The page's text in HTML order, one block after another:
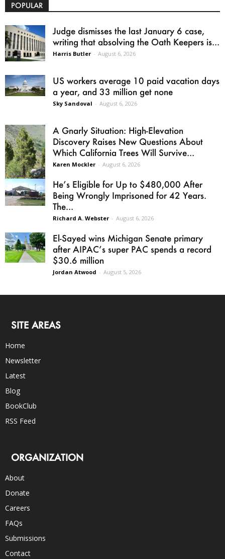
POPULAR
Judge dismisses the last January 6 case,
writing that absolving the Oath Keepers is...
Harris Butler - August 6, 2026
US workers average 10 paid vacation days
a year, and 33 million get none
Sky Sandoval - August 6, 2026
A Gnarly Situation: High-Elevation
Discovery Raises New Questions About
Which California Trees Will Survive...
Karen Mockler - August 6, 2026
He’s Eligible for Up to $480,000 After
Being Wrongly Imprisoned for 42 Years.
The...
Richard A. Webster - August 6, 2026
El-Sayed wins Michigan Senate primary
after AIPAC’s super PAC spends a record
$30.6 million
Jordan Atwood - August 5, 2026
SITE AREAS
Home
Newsletter
Latest
Blog
BookClub
RSS Feed
ORGANIZATION
About
Donate
Careers
FAQs
Submissions
Contact